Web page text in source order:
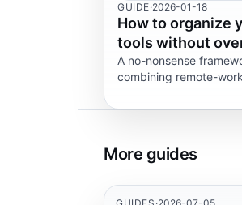
GUIDE·2026-01-18
How to organize
tools without
A no-nonsense
combining remote-
minutes.
More guides